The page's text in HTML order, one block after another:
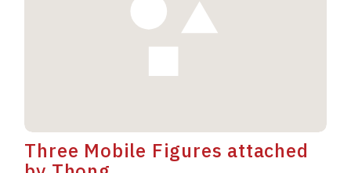
Three Mobile Figures attached